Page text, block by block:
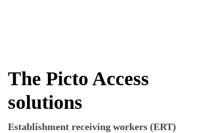
The Picto Access
solutions
Establishment receiving workers (ERT)